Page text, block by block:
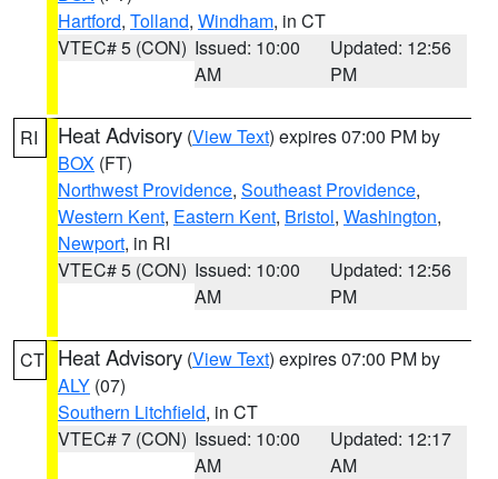
Hartford, Tolland, Windham, in CT
VTEC# 5 (CON) Issued: 10:00
AM
Updated: 12:56
PM
RI Heat Advisory (View Text) expires 07:00 PM by
BOX (FT)
Northwest Providence, Southeast Providence,
Western Kent, Eastern Kent, Bristol, Washington,
Newport, in RI
VTEC# 5 (CON) Issued: 10:00
AM
Updated: 12:56
PM
CT Heat Advisory (View Text) expires 07:00 PM by
ALY (07)
Southern Litchfield, in CT
VTEC# 7 (CON) Issued: 10:00
AM
Updated: 12:17
AM